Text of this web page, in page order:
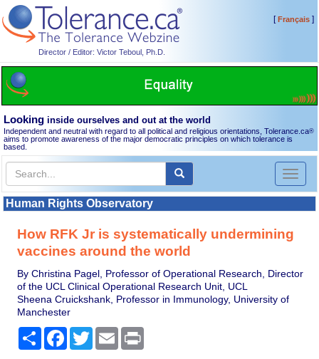
Director / Editor: Victor Teboul, Ph.D.
[Français]
Looking inside ourselves and out at the world
Independent and neutral with regard to all political and religious orientations, Tolerance.ca®
aims to promote awareness of the major democratic principles on which tolerance is
based.
Toggle
Human Rights Observatory
How RFK Jr is systematically undermining
vaccines around the world
By Christina Pagel, Professor of Operational Research, Director
of the UCL Clinical Operational Research Unit, UCL
Sheena Cruickshank, Professor in Immunology, University of
Manchester
Share Facebook
TwitterEmail